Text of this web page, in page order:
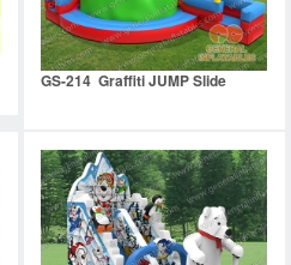
GS-214 Graffiti JUMP Slide